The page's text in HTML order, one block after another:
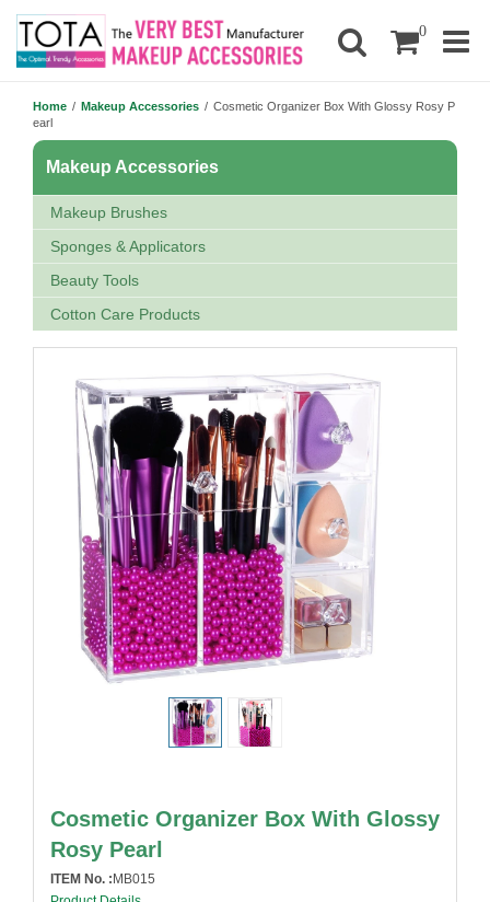
0
Home / Makeup Accessories / Cosmetic Organizer Box With Glossy Rosy P
earl
Makeup Accessories
Makeup Brushes
Sponges & Applicators
Beauty Tools
Cotton Care Products
Cosmetic Organizer Box With Glossy
Rosy Pearl
ITEM No. : MB015